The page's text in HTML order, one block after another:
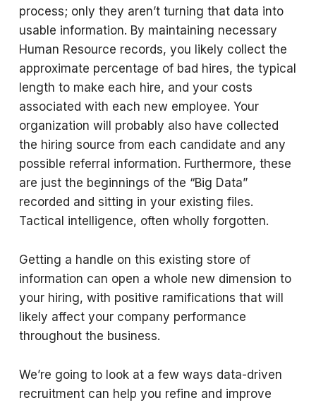
process; only they aren’t turning that data into
usable information. By maintaining necessary
Human Resource records, you likely collect the
approximate percentage of bad hires, the typical
length to make each hire, and your costs
associated with each new employee. Your
organization will probably also have collected
the hiring source from each candidate and any
possible referral information. Furthermore, these
are just the beginnings of the “Big Data”
recorded and sitting in your existing files.
Tactical intelligence, often wholly forgotten.
Getting a handle on this existing store of
information can open a whole new dimension to
your hiring, with positive ramifications that will
likely affect your company performance
throughout the business.
We’re going to look at a few ways data-driven
recruitment can help you refine and improve